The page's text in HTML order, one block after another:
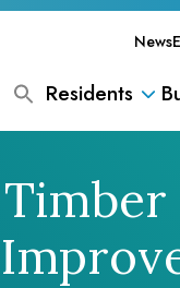
News
Residents